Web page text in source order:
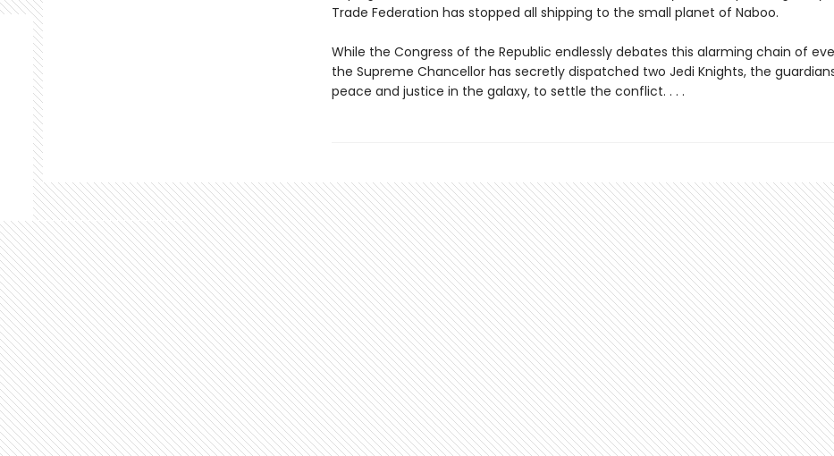
Trade Federation has stopped all shipping to the small planet of Naboo.
While the Congress of the Republic endlessly debates this alarming chain of
the Supreme Chancellor has secretly dispatched two Jedi Knights, the
peace and justice in the galaxy, to settle the conflict. . . .